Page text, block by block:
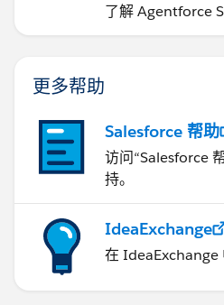
了解 Agentforce
更多帮助
Salesforce 帮助
访问“Salesforce
持。
IdeaExchange
在 IdeaExchange